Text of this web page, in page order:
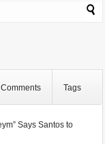
Comments Tags
Says Santos to